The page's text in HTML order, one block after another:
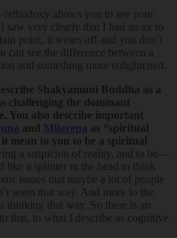
allows you to see your
saw very clearly that I had an ax to
point, it wears off and you don’t
can see the difference between a
and something more enlightened.
Shakyamuni Buddha as a
challenging the dominant
You also describe important
and Milarepa as “spiritual
mean to you to be a spiritual
a suspicion of reality, and to be—
a splinter in the head to think
issues that maybe a lot of people
seem that way. And more to the
that way. So there is an
that, to what I describe as cognitive